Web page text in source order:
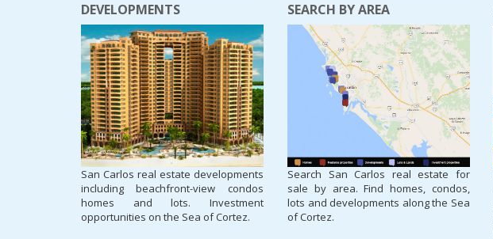
DEVELOPMENTS
San Carlos real estate developments
including beachfront-view condos
homes and lots. Investment
opportunities on the Sea of Cortez.
SEARCH BY AREA
Search San Carlos real estate for
sale by area. Find homes, condos,
lots and developments along the Sea
of Cortez.